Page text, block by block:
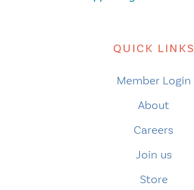
QUICK LINKS
Member Login
About
Careers
Join us
Store